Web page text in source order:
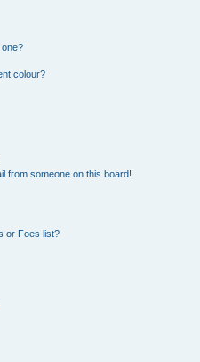
colour?
from someone on this board!
or Foes list?